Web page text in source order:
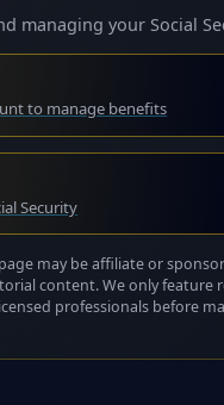
managing your Social
to manage benefits
Security
may be affiliate or
content. We only feature
professionals before